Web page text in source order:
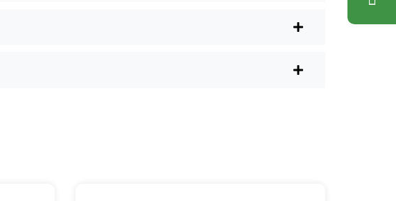
see how easy they are, you’ll probably wonder